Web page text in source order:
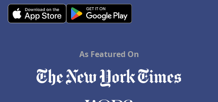
As Featured On